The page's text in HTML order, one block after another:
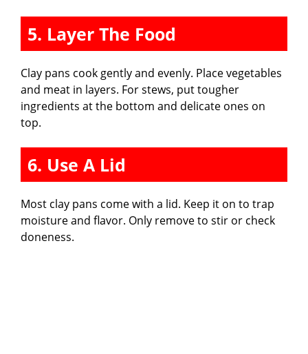
5. Layer The Food
Clay pans cook gently and evenly. Place vegetables
and meat in layers. For stews, put tougher
ingredients at the bottom and delicate ones on
top.
6. Use A Lid
Most clay pans come with a lid. Keep it on to trap
moisture and flavor. Only remove to stir or check
doneness.